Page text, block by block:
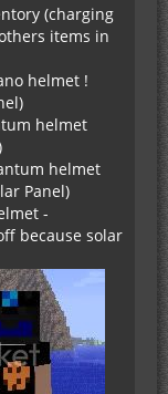
(charging
items in
helmet !
helmet
helmet
Panel)
-
because solar